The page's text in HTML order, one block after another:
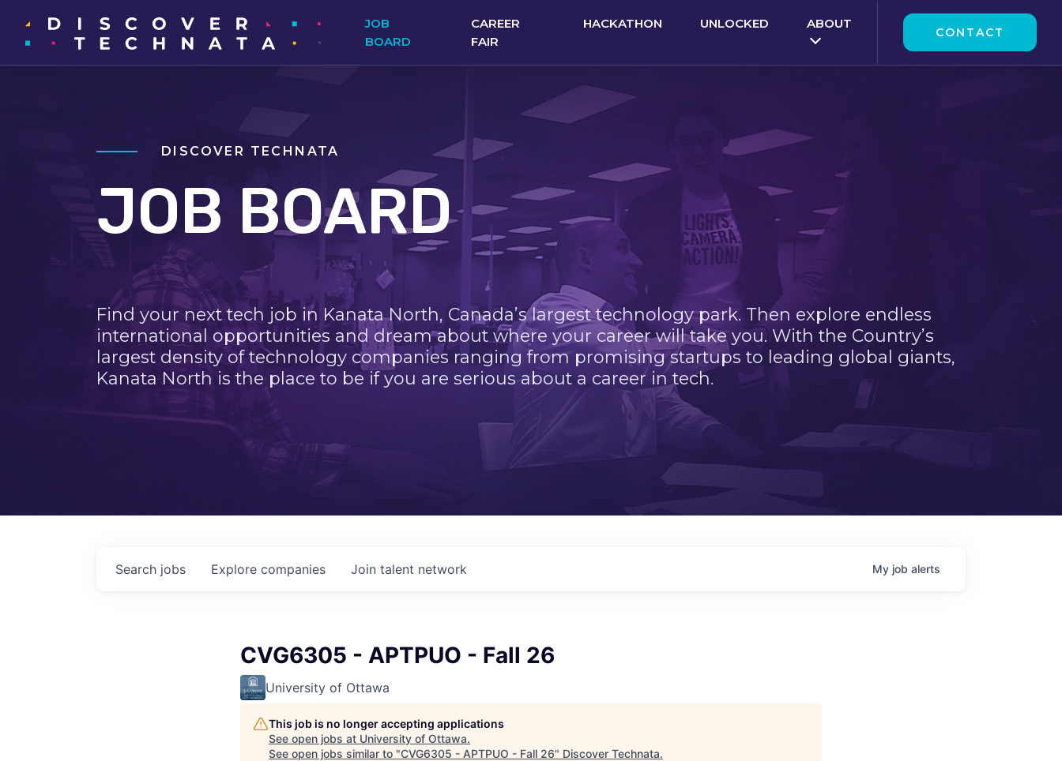
JOB
BOARD
CAREER
FAIR
HACKATHON UNLOCKED ABOUT
CONTACT
DISCOVER TECHNATA
JOB BOARD
Find your next tech job in Kanata North, Canada’s largest technology park. Then explore endless
international opportunities and dream about where your career will take you. With the Country’s
largest density of technology companies ranging from promising startups to leading global giants,
Kanata North is the place to be if you are serious about a career in tech.
Search jobs Explore companies Join talent network My job alerts
CVG6305 - APTPUO - Fall 26
University of Ottawa
This job is no longer accepting applications
See open jobs at University of Ottawa.
See open jobs similar to "CVG6305 - APTPUO - Fall 26" Discover Technata.